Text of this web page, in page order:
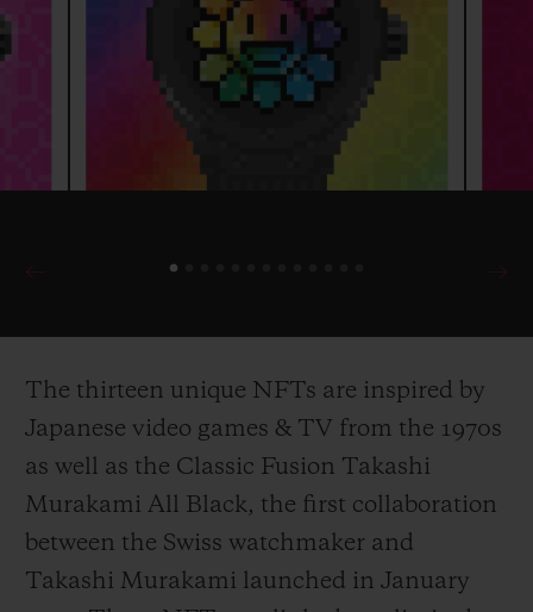
The thirteen unique NFTs are inspired by
Japanese video games & TV from the 1970s
as well as the Classic Fusion Takashi
Murakami All Black, the first collaboration
between the Swiss watchmaker and
Takashi Murakami launched in January